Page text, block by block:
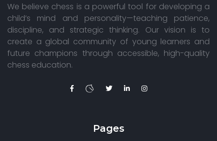
We believe chess is a powerful tool for developing a
child’s mind and personality—teaching patience,
discipline, and strategic thinking. Our vision is to
create a global community of young learners and
future champions through accessible, high-quality
chess education.
Pages